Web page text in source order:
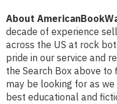
About
decade of experience
across the US at rock
pride in our service and
the Search Box above
may be looking for as
best educational and